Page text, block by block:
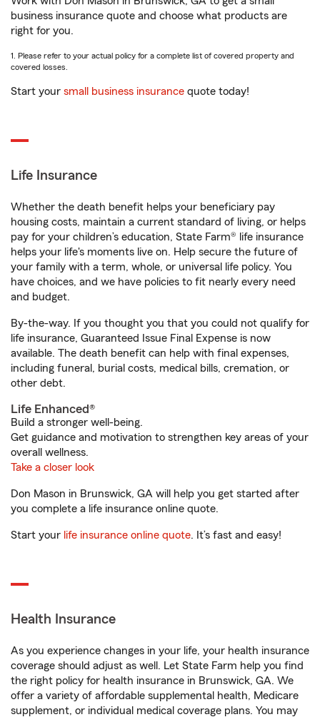
business insurance quote and choose what products are
right for you.
1. Please refer to your actual policy for a complete list of covered property and
covered losses.
Start your small business insurance quote today!
Life Insurance
Whether the death benefit helps your beneficiary pay
housing costs, maintain a current standard of living, or helps
pay for your children’s education, State Farm® life insurance
helps your life's moments live on. Help secure the future of
your family with a term, whole, or universal life policy. You
have choices, and we have policies to fit nearly every need
and budget.
By-the-way. If you thought you that you could not qualify for
life insurance, Guaranteed Issue Final Expense is now
available. The death benefit can help with final expenses,
including funeral, burial costs, medical bills, cremation, or
other debt.
Life Enhanced®
Build a stronger well-being.
Get guidance and motivation to strengthen key areas of your
overall wellness.
Take a closer look
Don Mason in Brunswick, GA will help you get started after
you complete a life insurance online quote.
Start your life insurance online quote. It’s fast and easy!
Health Insurance
As you experience changes in your life, your health insurance
coverage should adjust as well. Let State Farm help you find
the right policy for health insurance in Brunswick, GA. We
offer a variety of affordable supplemental health, Medicare
supplement, or individual medical coverage plans. You may